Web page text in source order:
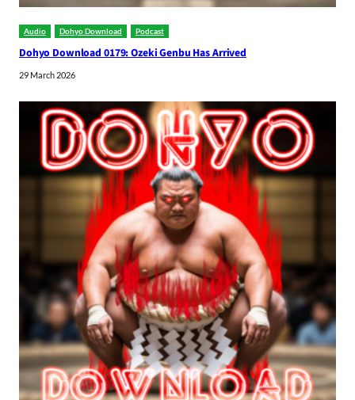
Audio Dohyo Download Podcast
Dohyo Download 0179: Ozeki Genbu Has Arrived
29 March 2026